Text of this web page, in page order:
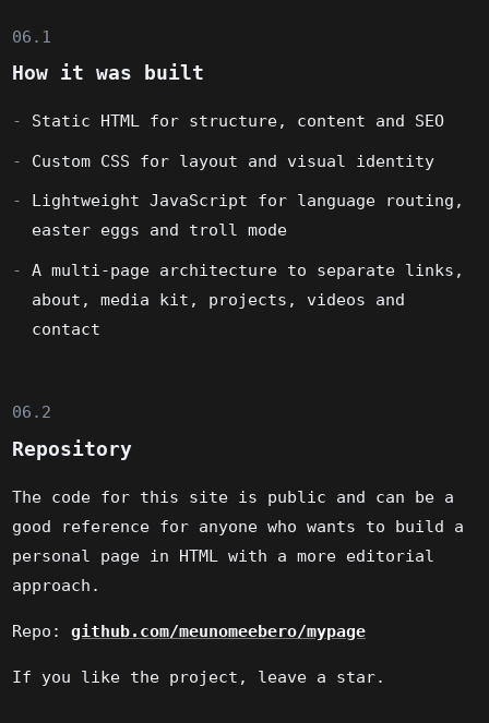
06.1
How it was built
Static HTML for structure, content and SEO
Custom CSS for layout and visual identity
Lightweight JavaScript for language routing,
easter eggs and troll mode
A multi-page architecture to separate links,
about, media kit, projects, videos and
contact
06.2
Repository
The code for this site is public and can be a
good reference for anyone who wants to build a
personal page in HTML with a more editorial
approach.
Repo: github.com/meunomeebero/mypage
If you like the project, leave a star.